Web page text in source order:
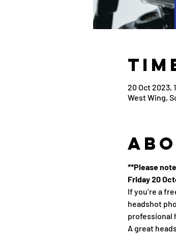
20 Oct 2023,
West Wing,
**Please
Friday 20
If you’re a
headshot
professional
A great